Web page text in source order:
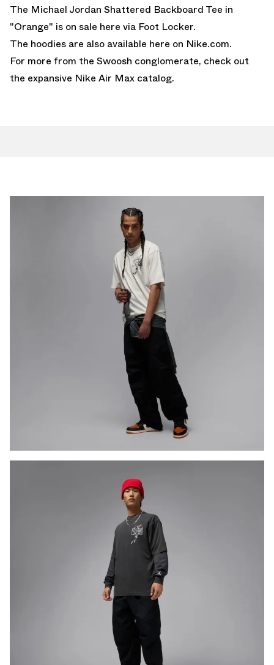
The Michael Jordan Shattered Backboard Tee in
"Orange" is on sale here via Foot Locker.
The hoodies are also available here on Nike.com.
For more from the Swoosh conglomerate, check out
the expansive Nike Air Max catalog.